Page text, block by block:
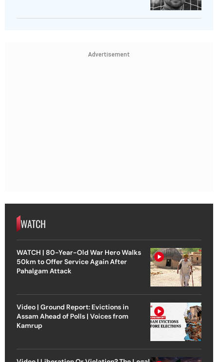
Advertisement
WATCH
WATCH | 80-Year-Old War Hero Walks
50km to Offer Service Again After
Pahalgam Attack
Video | Ground Report: Evictions in
Assam Ahead of Polls | Voices from
Kamrup